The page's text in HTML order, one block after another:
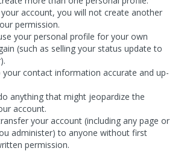
account, you will not create another
permission.
your personal profile for your own
(such as selling your status update to
your contact information accurate and up-
anything that might jeopardize the
account.
your account (including any page or
administer) to anyone without first
permission.